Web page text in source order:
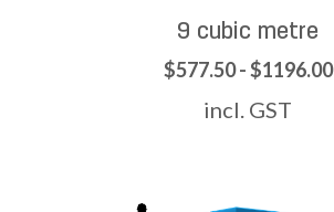
9 cubic metre
$577.50 - $1196.00
incl. GST